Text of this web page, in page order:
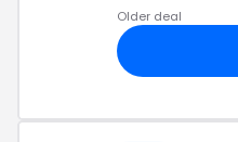
Older deal